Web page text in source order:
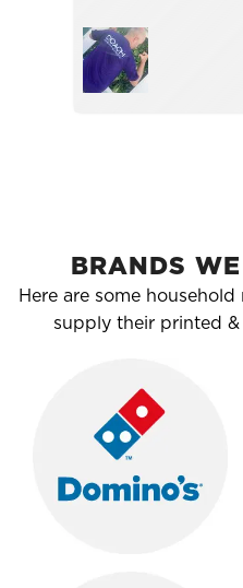
BRANDS
Here are some
supply their printed